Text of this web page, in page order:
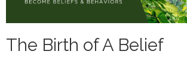
The Birth of A Belief